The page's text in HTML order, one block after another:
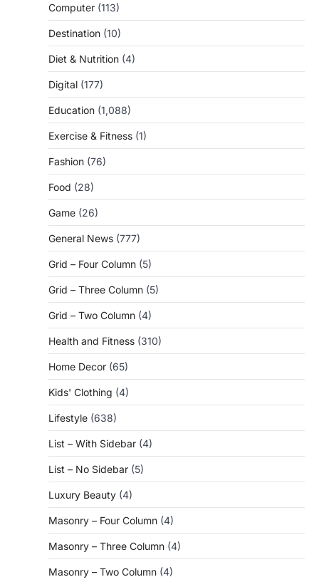
Computer (113)
Destination (10)
Diet & Nutrition (4)
Digital (177)
Education (1,088)
Exercise & Fitness (1)
Fashion (76)
Food (28)
Game (26)
General News (777)
Grid – Four Column (5)
Grid – Three Column (5)
Grid – Two Column (4)
Health and Fitness (310)
Home Decor (65)
Kids' Clothing (4)
Lifestyle (638)
List – With Sidebar (4)
List – No Sidebar (5)
Luxury Beauty (4)
Masonry – Four Column (4)
Masonry – Three Column (4)
Masonry – Two Column (4)